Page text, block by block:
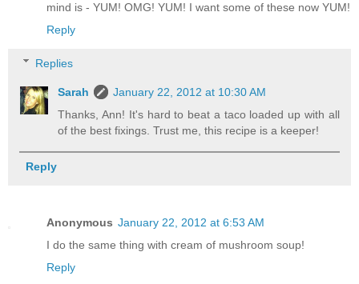
mind is - YUM! OMG! YUM! I want some of these now YUM!
Reply
Replies
Sarah
January 22, 2012 at 10:30 AM
Thanks, Ann! It's hard to beat a taco loaded up with all
of the best fixings. Trust me, this recipe is a keeper!
Reply
Anonymous January 22, 2012 at 6:53 AM
I do the same thing with cream of mushroom soup!
Reply